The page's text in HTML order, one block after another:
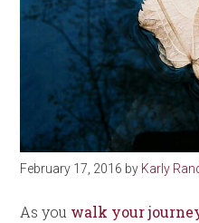
February 17, 2016 by Karly
As you walk your